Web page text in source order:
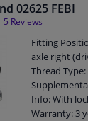
02625 FEBI
4.8
5 Reviews
Fitting
axle right
Thread
Info: With
Warranty: 3